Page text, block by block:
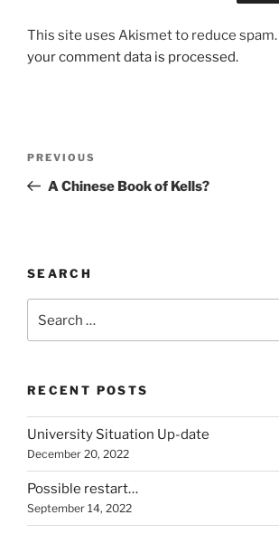
This site uses Akismet to reduce spam.
your comment data is processed.
Previous
Post
PREVIOUS
A Chinese Book of Kells?
SEARCH
RECENT POSTS
University Situation Up-date
December 20, 2022
Possible restart…
September 14, 2022